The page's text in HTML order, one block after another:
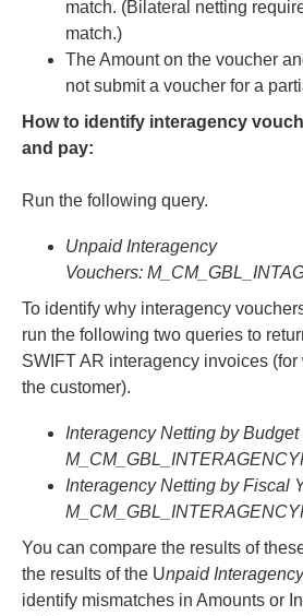
match. (Bilateral netting
match.)
The Amount on the voucher
not submit a voucher for a
How to identify interagency
and pay:
Run the following query.
Unpaid Interagency
Vouchers:
To identify why interagency
run the following two queries to
SWIFT AR interagency invoices
the customer).
Interagency Netting by Budget
Interagency Netting by Fiscal
You can compare the results of
the results of the Unpaid
identify mismatches in Amounts or